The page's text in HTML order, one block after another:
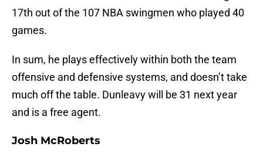
17th out of the 107 NBA swingmen who played 40
games.
In sum, he plays effectively within both the team
offensive and defensive systems, and doesn’t take
much off the table. Dunleavy will be 31 next year
and is a free agent.
Josh McRoberts